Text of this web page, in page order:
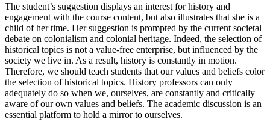
The student’s suggestion displays an interest for history and
engagement with the course content, but also illustrates that she is a
child of her time. Her suggestion is prompted by the current societal
debate on colonialism and colonial heritage. Indeed, the selection of
historical topics is not a value-free enterprise, but influenced by the
society we live in. As a result, history is constantly in motion.
Therefore, we should teach students that our values and beliefs color
the selection of historical topics. History professors can only
adequately do so when we, ourselves, are constantly and critically
aware of our own values and beliefs. The academic discussion is an
essential platform to hold a mirror to ourselves.